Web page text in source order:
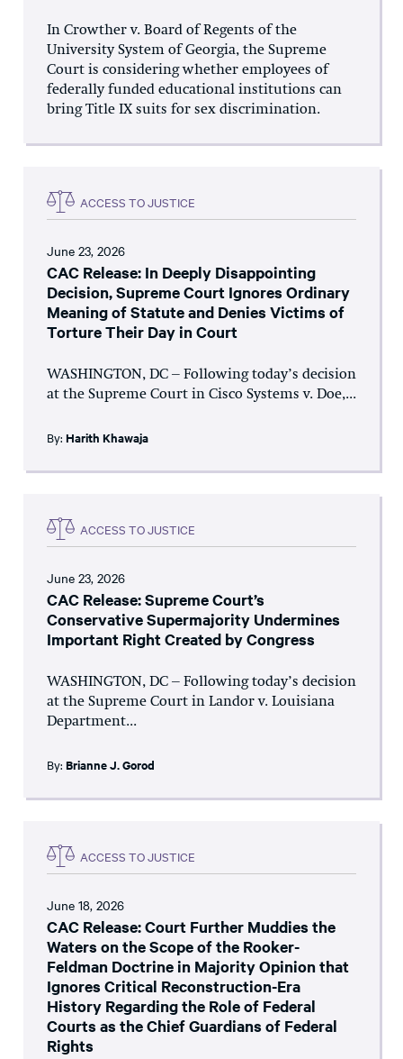
In Crowther v. Board of Regents of the
University System of Georgia, the Supreme
Court is considering whether employees of
federally funded educational institutions can
bring Title IX suits for sex discrimination.
ACCESS TO JUSTICE
June 23, 2026
CAC Release: In Deeply Disappointing
Decision, Supreme Court Ignores Ordinary
Meaning of Statute and Denies Victims of
Torture Their Day in Court
WASHINGTON, DC – Following today’s decision
at the Supreme Court in Cisco Systems v. Doe,...
By: Harith Khawaja
ACCESS TO JUSTICE
June 23, 2026
CAC Release: Supreme Court’s
Conservative Supermajority Undermines
Important Right Created by Congress
WASHINGTON, DC – Following today’s decision
at the Supreme Court in Landor v. Louisiana
Department...
By: Brianne J. Gorod
ACCESS TO JUSTICE
June 18, 2026
CAC Release: Court Further Muddies the
Waters on the Scope of the Rooker-
Feldman Doctrine in Majority Opinion that
Ignores Critical Reconstruction-Era
History Regarding the Role of Federal
Courts as the Chief Guardians of Federal
Rights